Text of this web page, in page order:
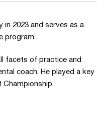
in 2023 and serves as a
program.
facets of practice and
coach. He played a key
Championship.